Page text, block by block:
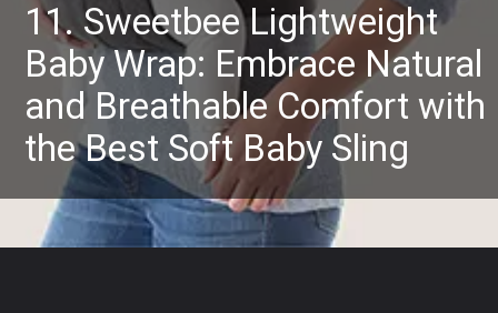
11. Sweetbee Lightweight
Baby Wrap: Embrace Natural
and Breathable Comfort with
the Best Soft Baby Sling